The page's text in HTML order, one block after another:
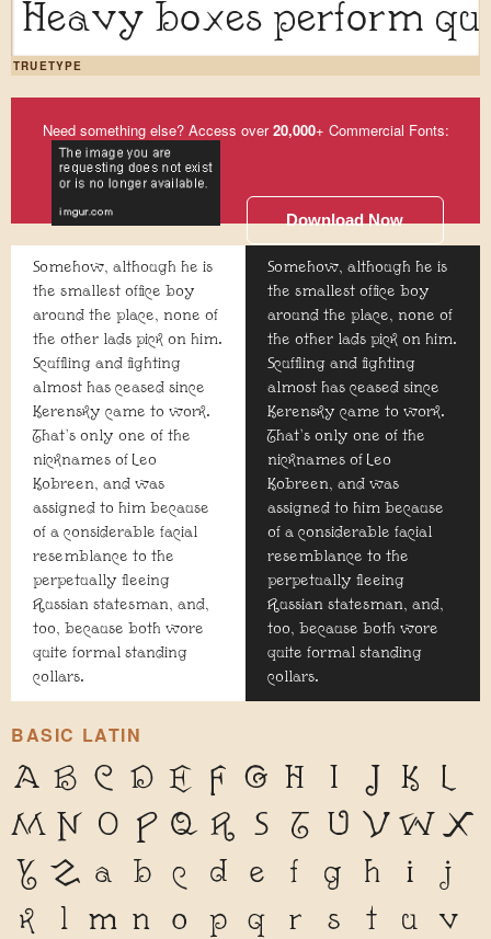
Heavy boxes perform
TRUETYPE
Need something else? Access over20,000+ Commercial Fonts:
Download Now
Somehow, although he is
the smallest office boy
around the place, none of
the other lads pick on him.
Scuffling and fighting
almost has ceased since
Kerensky came to work.
That's only one of the
nicknames of Leo
Kobreen, and was
assigned to him because
of a considerable facial
resemblance to the
perpetually fleeing
Russian statesman, and,
too, because both wore
quite formal standing
collars.
Somehow, although he is
the smallest office boy
around the place, none of
the other lads pick on him.
Scuffling and fighting
almost has ceased since
Kerensky came to work.
That's only one of the
nicknames of Leo
Kobreen, and was
assigned to him because
of a considerable facial
resemblance to the
perpetually fleeing
Russian statesman, and,
too, because both wore
quite formal standing
collars.
BASIC LATIN
A B C D E F G H I J K
L
M N O P Q R S T U V W X
Y Z a b c d e f g h i
j
k
l m n o p q r s t u
v